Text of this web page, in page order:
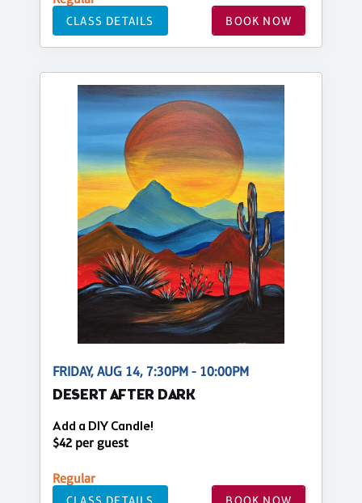
CLASS DETAILS BOOK NOW
FRIDAY, AUG 14, 7:30PM - 10:00PM
DESERT AFTER DARK
Add a DIY Candle!
$42 per guest
Regular
CLASS DETAILS BOOK NOW